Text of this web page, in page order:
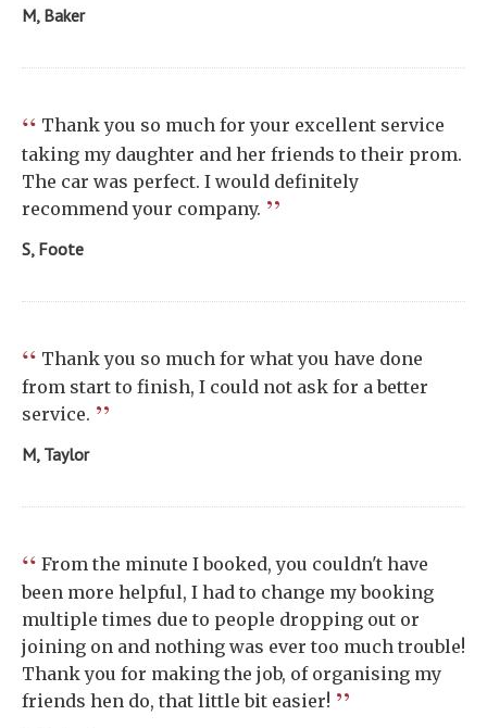
M, Baker
“ Thank you so much for your excellent service
taking my daughter and her friends to their prom.
The car was perfect. I would definitely
recommend your company. ”
S, Foote
“ Thank you so much for what you have done
from start to finish, I could not ask for a better
service. ”
M, Taylor
“ From the minute I booked, you couldn't have
been more helpful, I had to change my booking
multiple times due to people dropping out or
joining on and nothing was ever too much trouble!
Thank you for making the job, of organising my
friends hen do, that little bit easier! ”